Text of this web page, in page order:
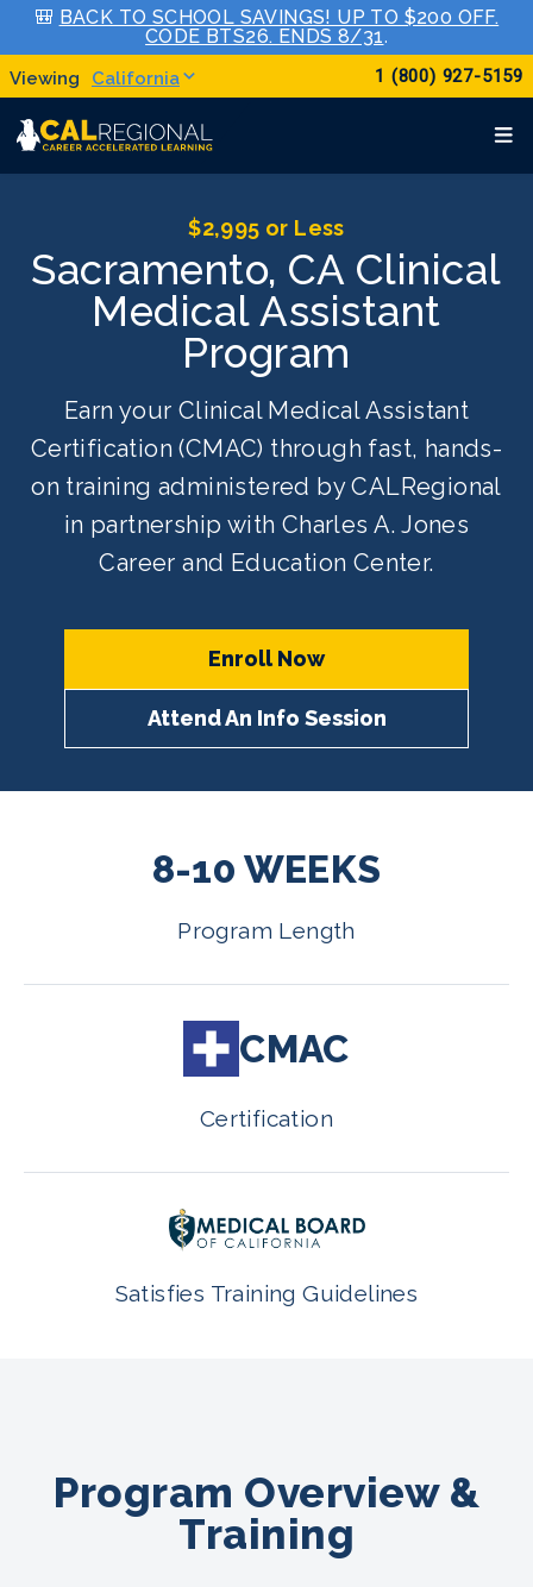
🎒 BACK TO SCHOOL SAVINGS! UP TO $200 OFF.
CODE BTS26. ENDS 8/31.
California 1 (800) 927-5159
$2,995 or Less
Sacramento, CA Clinical
Medical Assistant
Program
Earn your Clinical Medical Assistant
Certification (CMAC) through fast, hands-
on training administered by CALRegional
in partnership with Charles A. Jones
Career and Education Center.
Enroll Now
Attend An Info Session
8-10 WEEKS
Program Length
CMAC
Certification
Satisfies Training Guidelines
Program Overview &
Training